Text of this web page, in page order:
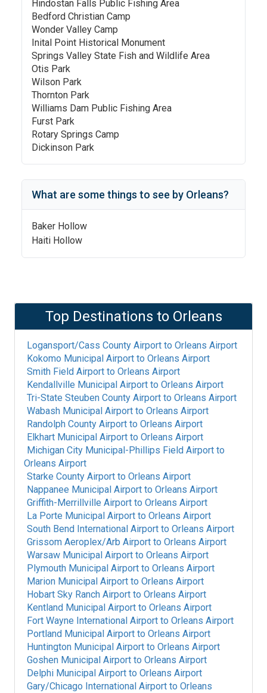
Hindostan Falls Public Fishing Area
Bedford Christian Camp
Wonder Valley Camp
Inital Point Historical Monument
Springs Valley State Fish and Wildlife Area
Otis Park
Wilson Park
Thornton Park
Williams Dam Public Fishing Area
Furst Park
Rotary Springs Camp
Dickinson Park
What are some things to see by Orleans?
Baker Hollow
Haiti Hollow
Top Destinations to Orleans
Logansport/Cass County Airport to Orleans Airport
Kokomo Municipal Airport to Orleans Airport
Smith Field Airport to Orleans Airport
Kendallville Municipal Airport to Orleans Airport
Tri-State Steuben County Airport to Orleans Airport
Wabash Municipal Airport to Orleans Airport
Randolph County Airport to Orleans Airport
Elkhart Municipal Airport to Orleans Airport
Michigan City Municipal-Phillips Field Airport to
Orleans Airport
Starke County Airport to Orleans Airport
Nappanee Municipal Airport to Orleans Airport
Griffith-Merrillville Airport to Orleans Airport
La Porte Municipal Airport to Orleans Airport
South Bend International Airport to Orleans Airport
Grissom Aeroplex/Arb Airport to Orleans Airport
Warsaw Municipal Airport to Orleans Airport
Plymouth Municipal Airport to Orleans Airport
Marion Municipal Airport to Orleans Airport
Hobart Sky Ranch Airport to Orleans Airport
Kentland Municipal Airport to Orleans Airport
Fort Wayne International Airport to Orleans Airport
Portland Municipal Airport to Orleans Airport
Huntington Municipal Airport to Orleans Airport
Goshen Municipal Airport to Orleans Airport
Delphi Municipal Airport to Orleans Airport
Gary/Chicago International Airport to Orleans